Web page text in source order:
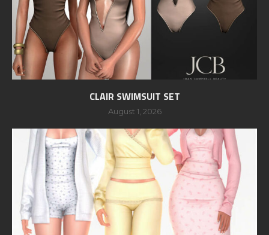
CLAIR SWIMSUIT SET
August 1, 2026